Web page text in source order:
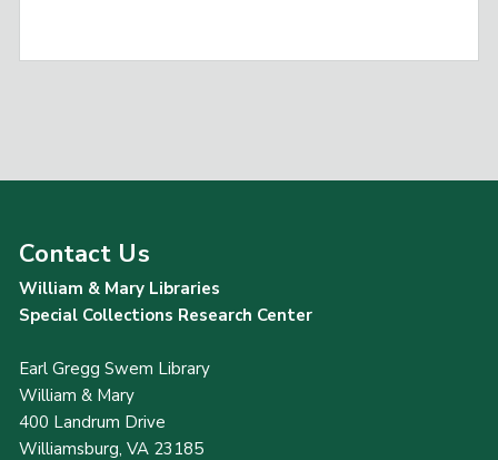
Contact Us
William & Mary Libraries
Special Collections Research Center
Earl Gregg Swem Library
William & Mary
400 Landrum Drive
Williamsburg, VA 23185